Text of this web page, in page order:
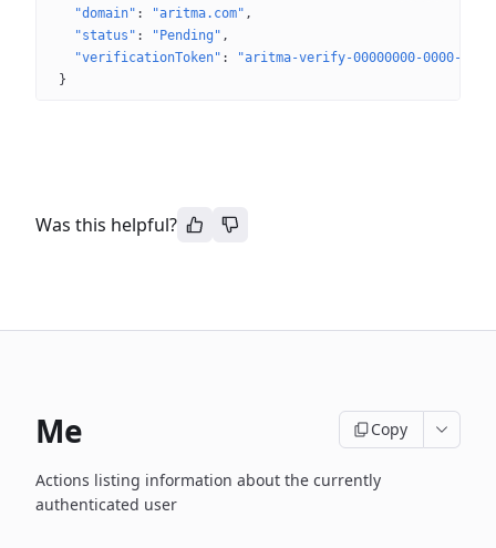
"domain" : "aritma.com"
"status" : "Pending"
"verificationToken" :
"aritma-verify-00000000-0000-
}
Was this helpful?
Me Copy
Actions listing information about the currently
authenticated user